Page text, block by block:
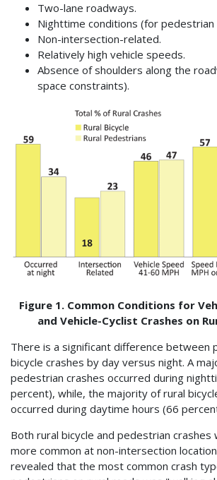
Two-lane roadways.
Nighttime conditions (for pedestrian
Non-intersection-related.
Relatively high vehicle speeds.
Absence of shoulders along the
space constraints).
Figure 1. Common Conditions for
and Vehicle-Cyclist Crashes on
There is a significant difference between
bicycle crashes by day versus night. A
pedestrian crashes occurred during
percent), while, the majority of rural
occurred during daytime hours (66
Both rural bicycle and pedestrian crashes
more common at non-intersection
revealed that the most common crash